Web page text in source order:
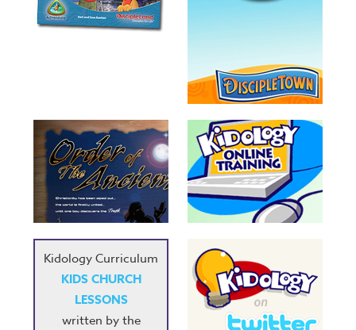
Kidology Curriculum
KIDS CHURCH
LESSONS
written by the